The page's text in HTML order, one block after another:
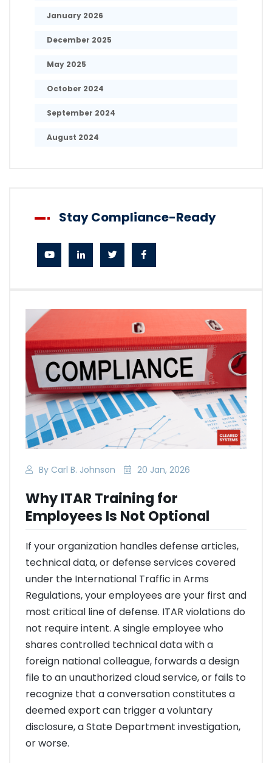
By Carl B. Johnson 20 Jan, 2026
Why ITAR Training for
Employees Is Not Optional
If your organization handles defense articles,
technical data, or defense services covered
under the International Traffic in Arms
Regulations, your employees are your first and
most critical line of defense. ITAR violations do
not require intent. A single employee who
shares controlled technical data with a
foreign national colleague, forwards a design
file to an unauthorized cloud service, or fails to
recognize that a conversation constitutes a
deemed export can trigger a voluntary
disclosure, a State Department investigation,
or worse.
January 2026
December 2025
May 2025
October 2024
September 2024
August 2024
Stay Compliance-Ready